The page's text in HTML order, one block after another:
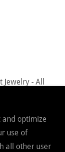
- All
and optimize
use of
all other user